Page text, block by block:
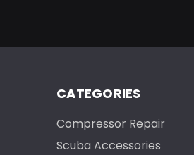
CATEGORIES
Compressor Repair
Scuba Accessories